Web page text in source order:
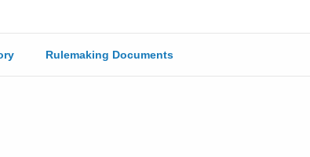
Rulemaking Documents